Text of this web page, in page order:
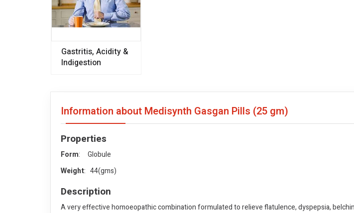
Gastritis, Acidity &
Indigestion
Information about Medisynth Gasgan Pills (25 gm)
Properties
Form: Globule
Weight: 44(gms)
Description
A very effective homoeopathic combination formulated to relieve flatulence, dyspepsia,